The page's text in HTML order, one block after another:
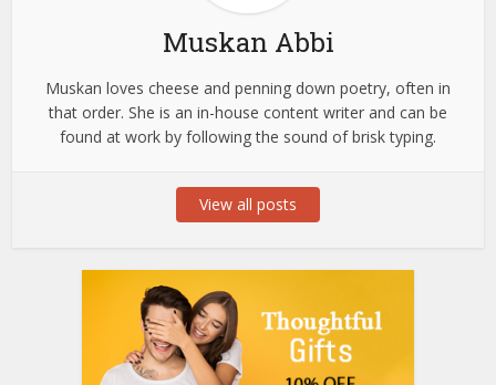
Muskan Abbi
Muskan loves cheese and penning down poetry, often in
that order. She is an in-house content writer and can be
found at work by following the sound of brisk typing.
View all posts